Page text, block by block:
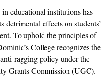
educational institutions has
detrimental effects on students’
To uphold the principles of
College recognizes the
ragging policy under the
Grants Commission (UGC).